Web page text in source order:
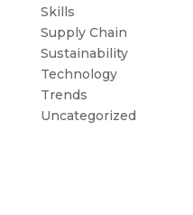
Skills
Supply Chain
Sustainability
Technology
Trends
Uncategorized